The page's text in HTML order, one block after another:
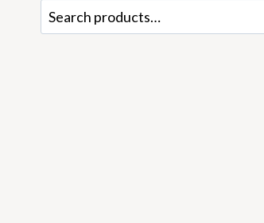
Search
for: